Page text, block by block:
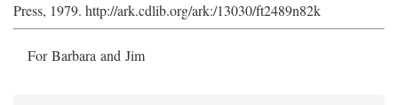
Press, 1979. http://ark.cdlib.org/ark:/13030/ft2489n82k
For Barbara and Jim